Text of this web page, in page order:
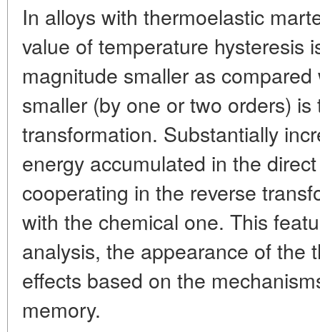
In alloys with thermoelastic
value of temperature hysteresis
magnitude smaller as
smaller (by one or two orders)
transformation. Substantially
energy accumulated in the
cooperating in the reverse
with the chemical one. This
analysis, the appearance of the
effects based on the
memory.